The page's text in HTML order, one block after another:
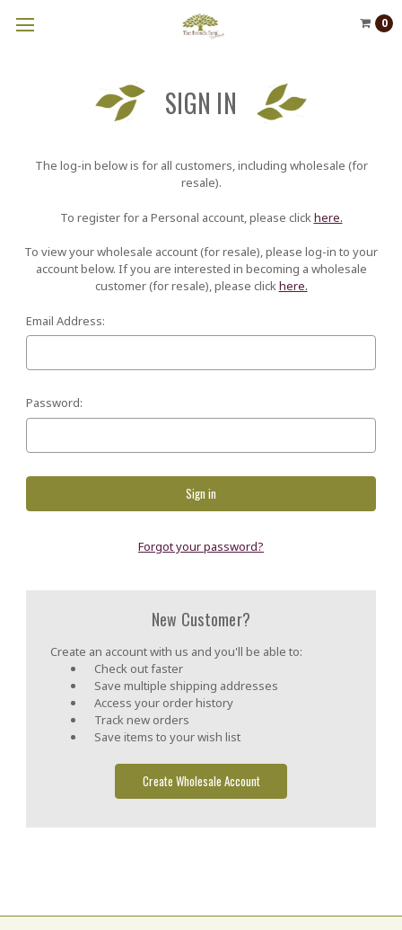
0
SIGN IN
The log-in below is for all customers, including wholesale (for
resale).
To register for a Personal account, please click here.
To view your wholesale account (for resale), please log-in to your
account below. If you are interested in becoming a wholesale
customer (for resale), please clickhere.
Email Address:
Password:
Forgot your password?
New Customer?
Create an account with us and you'll be able to:
Check out faster
Save multiple shipping addresses
Access your order history
Track new orders
Save items to your wish list
Create Wholesale Account